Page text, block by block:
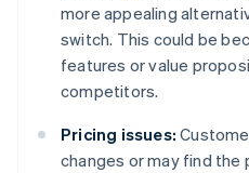
more appealing
switch. This could be
features or value
competitors.
Pricing issues:
changes or may find the